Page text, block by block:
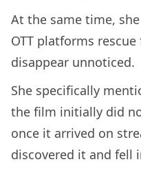
At the same time,
OTT platforms
disappear unnoticed.
She specifically
the film initially did
once it arrived on
discovered it and fell